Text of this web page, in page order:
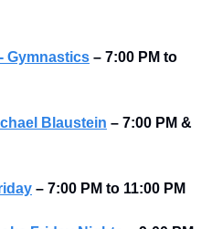
Gymnastics – 7:00 PM to
Blaustein – 7:00 PM &
– 7:00 PM to 11:00 PM